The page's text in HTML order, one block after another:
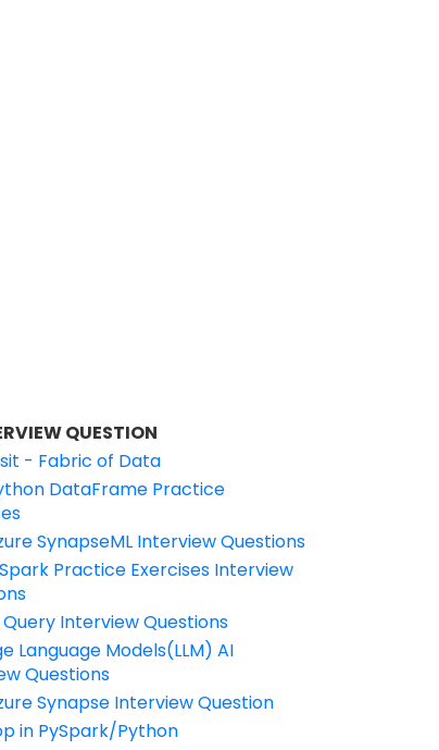
QUESTION
- Fabric of Data
DataFrame Practice
SynapseML Interview Questions
Practice Exercises Interview
Query Interview Questions
Language Models(LLM) AI
Questions
Synapse Interview Question
in PySpark/Python